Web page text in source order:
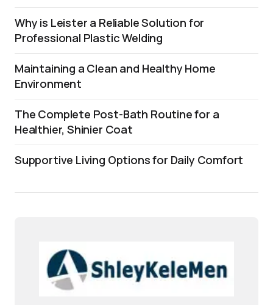
Why is Leister a Reliable Solution for
Professional Plastic Welding
Maintaining a Clean and Healthy Home
Environment
The Complete Post-Bath Routine for a
Healthier, Shinier Coat
Supportive Living Options for Daily Comfort